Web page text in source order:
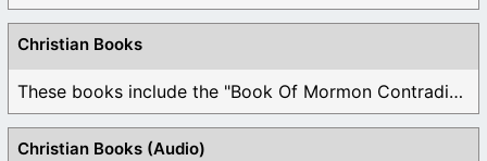
Christian Books
These books include the "Book Of Mormon Contradictions", ...
Christian Books (Audio)